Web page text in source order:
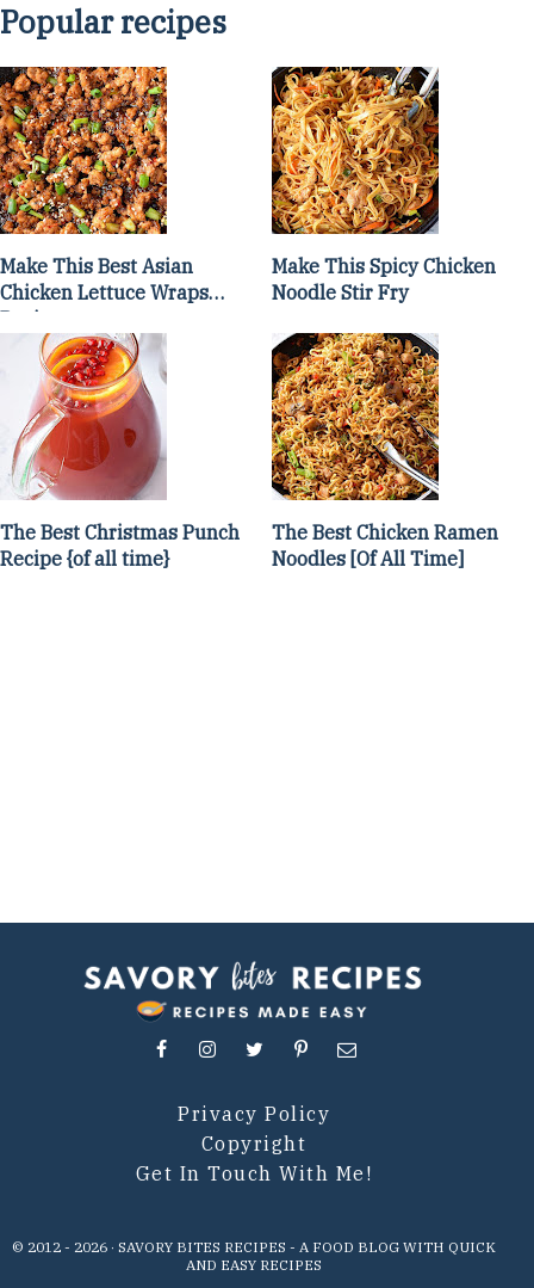
Popular recipes
Make This Best Asian
Chicken Lettuce Wraps
Recipe
Make This Spicy Chicken
Noodle Stir Fry
The Best Christmas Punch
Recipe {of all time}
The Best Chicken Ramen
Noodles [Of All Time]
Privacy Policy
Copyright
Get In Touch With Me!
© 2012 - 2026 · SAVORY BITES RECIPES - A FOOD BLOG WITH QUICK
AND EASY RECIPES